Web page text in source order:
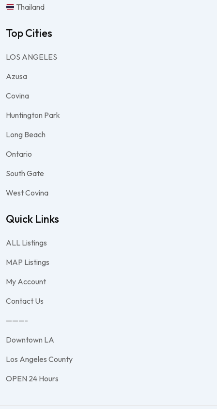
Thailand
Top Cities
LOS ANGELES
Azusa
Covina
Huntington Park
Long Beach
Ontario
South Gate
West Covina
Quick Links
ALL Listings
MAP Listings
My Account
Contact Us
———-
Downtown LA
Los Angeles County
OPEN 24 Hours